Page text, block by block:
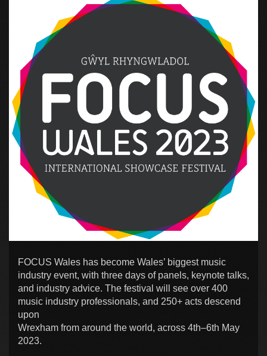
FOCUS Wales has become Wales’ biggest music
industry event, with three days of panels, keynote talks,
and industry advice. The festival will see over 400
music industry professionals, and 250+ acts descend
upon
Wrexham from around the world, across 4th–6th May
2023.